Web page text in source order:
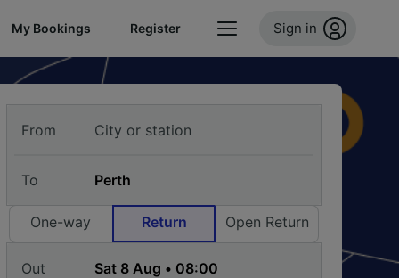
My Bookings Register Sign in
From
To
One-way Return Open Return
Out